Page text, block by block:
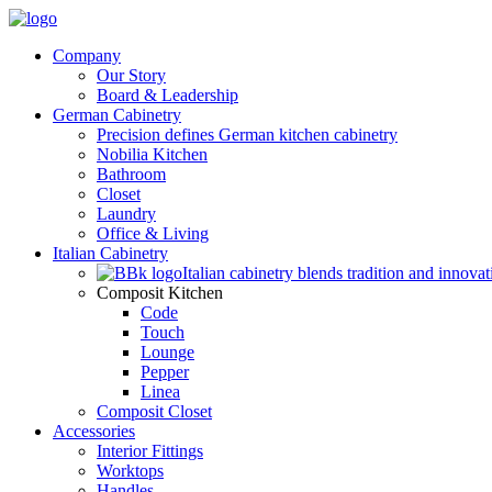
Company
Our Story
Board & Leadership
German Cabinetry
Precision defines German kitchen cabinetry
Nobilia Kitchen
Bathroom
Closet
Laundry
Office & Living
Italian Cabinetry
Italian cabinetry blends tradition and
Composit Kitchen
Code
Touch
Lounge
Pepper
Linea
Composit Closet
Accessories
Interior Fittings
Worktops